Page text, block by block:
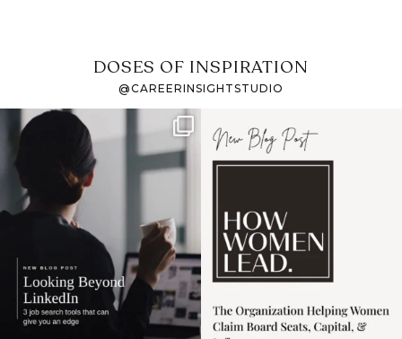
DOSES OF INSPIRATION
@CAREERINSIGHTSTUDIO
If it feels like the job
market has gotten
harder
I recently attended an
intro session for